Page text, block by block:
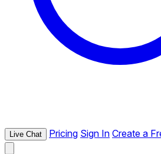
Live Chat Pricing Sign In Create a